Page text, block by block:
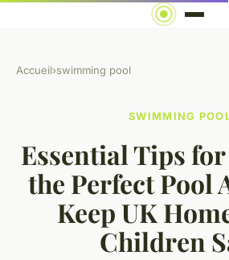
Accueil›swimming pool
SWIMMING
Essential Tips
the Perfect Pool
Keep UK
Children